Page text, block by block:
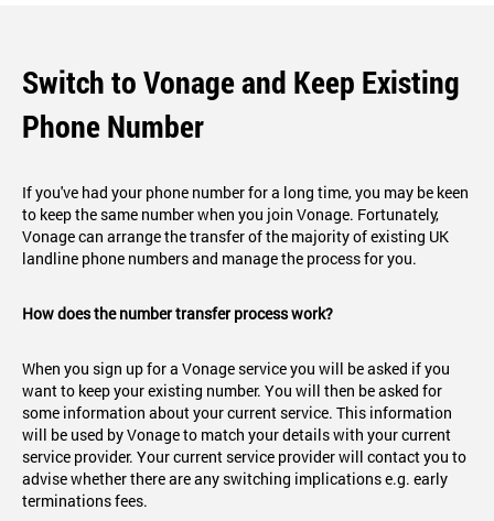
Switch to Vonage and Keep Existing
Phone Number
If you've had your phone number for a long time, you may be keen
to keep the same number when you join Vonage. Fortunately,
Vonage can arrange the transfer of the majority of existing UK
landline phone numbers and manage the process for you.
How does the number transfer process work?
When you sign up for a Vonage service you will be asked if you
want to keep your existing number. You will then be asked for
some information about your current service. This information
will be used by Vonage to match your details with your current
service provider. Your current service provider will contact you to
advise whether there are any switching implications e.g. early
terminations fees.